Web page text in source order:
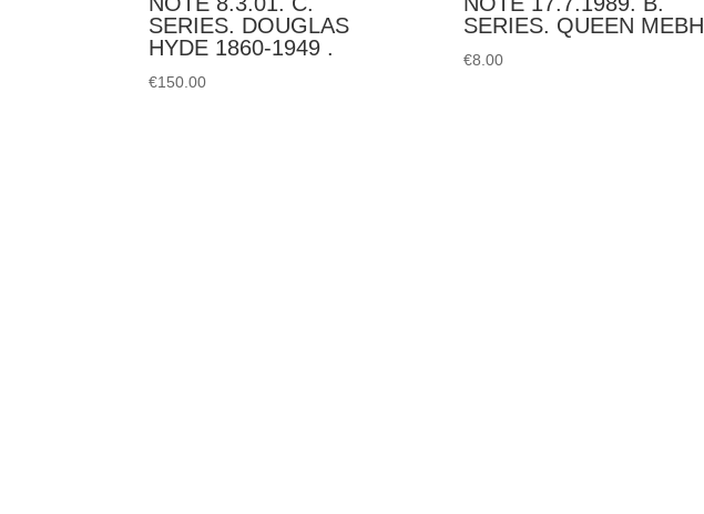
SERIES. DOUGLAS
HYDE 1860-1949 .
€150.00
SERIES. QUEEN MEBH
€8.00